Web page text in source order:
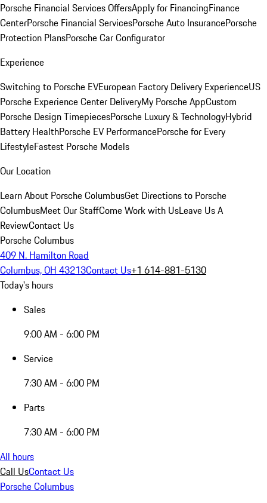
Porsche Financial Services OffersApply for FinancingFinance
CenterPorsche Financial ServicesPorsche Auto InsurancePorsche
Protection PlansPorsche Car Configurator
Experience
Switching to Porsche EVEuropean Factory Delivery ExperienceUS
Porsche Experience Center DeliveryMy Porsche AppCustom
Porsche Design TimepiecesPorsche Luxury & TechnologyHybrid
Battery HealthPorsche EV PerformancePorsche for Every
LifestyleFastest Porsche Models
Our Location
Learn About Porsche ColumbusGet Directions to Porsche
ColumbusMeet Our StaffCome Work with UsLeave Us A
ReviewContact Us
Porsche Columbus
409 N. Hamilton Road
Columbus, OH 43213Contact Us+1 614-881-5130
Today's hours
Sales
9:00 AM - 6:00 PM
Service
7:30 AM - 6:00 PM
Parts
7:30 AM - 6:00 PM
All hours
Call UsContact Us
Porsche Columbus